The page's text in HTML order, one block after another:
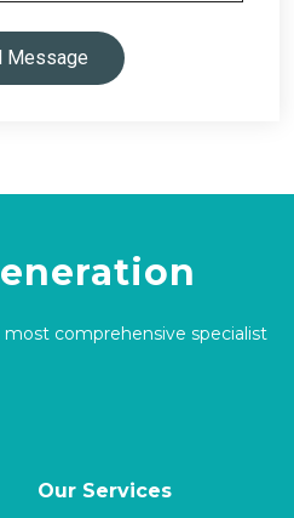
Message
comprehensive specialist
Our Services